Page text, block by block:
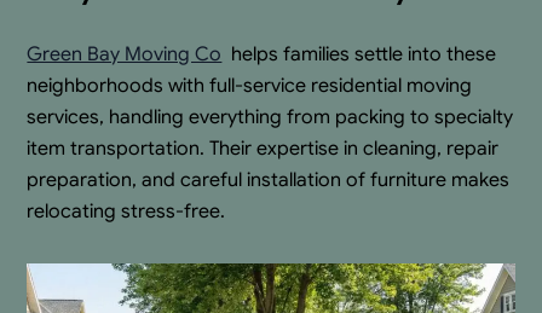
Green Bay Moving Co helps families settle into these
neighborhoods with full-service residential moving
services, handling everything from packing to specialty
item transportation. Their expertise in cleaning, repair
preparation, and careful installation of furniture makes
relocating stress-free.